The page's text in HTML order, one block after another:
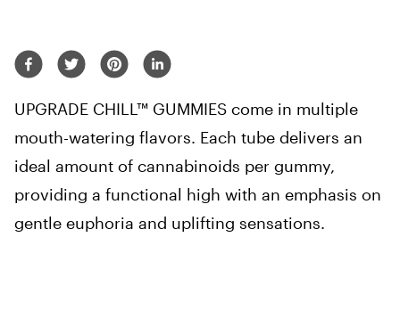
UPGRADE CHILL™ GUMMIES come in multiple
mouth-watering flavors. Each tube delivers an
ideal amount of cannabinoids per gummy,
providing a functional high with an emphasis on
gentle euphoria and uplifting sensations.